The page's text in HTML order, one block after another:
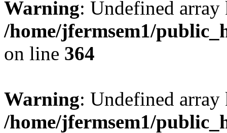
Warning: Undefined
/home/jfermsem1/
on line 364
Warning: Undefined
/home/jfermsem1/